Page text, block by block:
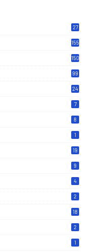
27
155
150
99
24
7
8
1
19
9
4
2
18
2
1